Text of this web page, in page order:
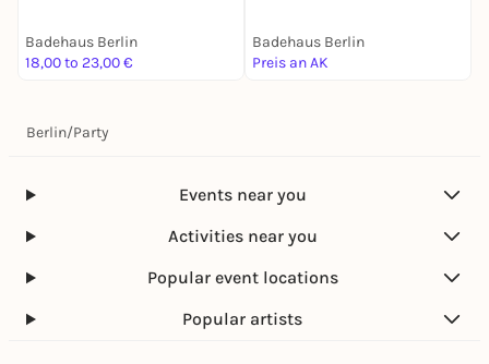
Badehaus Berlin
18,00 to 23,00 €
Badehaus Berlin
Preis an AK
Berlin/Party
Events near you
Activities near you
Popular event locations
Popular artists